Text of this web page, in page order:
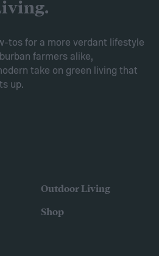
Axiom surveyed
gardening goals for
responses involved
an edible garden.
trees, and increase
All this,
grocery store
tos for a more verdant lifestyle
farmers alike,
take on green living that
up.
Outdoor Living
Shop